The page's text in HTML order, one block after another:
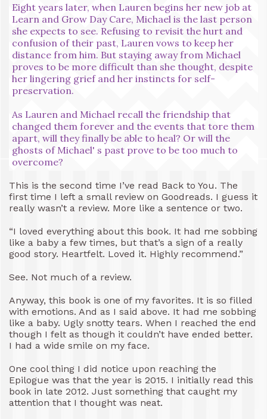
Eight years later, when Lauren begins her new job at
Learn and Grow Day Care, Michael is the last person
she expects to see. Refusing to revisit the hurt and
confusion of their past, Lauren vows to keep her
distance from him. But staying away from Michael
proves to be more difficult than she thought, despite
her lingering grief and her instincts for self-
preservation.
As Lauren and Michael recall the friendship that
changed them forever and the events that tore them
apart, will they finally be able to heal? Or will the
ghosts of Michael' s past prove to be too much to
overcome?
This is the second time I’ve read Back to You. The
first time I left a small review on Goodreads. I guess it
really wasn’t a review. More like a sentence or two.
“I loved everything about this book. It had me sobbing
like a baby a few times, but that’s a sign of a really
good story. Heartfelt. Loved it. Highly recommend.”
See. Not much of a review.
Anyway, this book is one of my favorites. It is so filled
with emotions. And as I said above. It had me sobbing
like a baby. Ugly snotty tears. When I reached the end
though I felt as though it couldn’t have ended better.
I had a wide smile on my face.
One cool thing I did notice upon reaching the
Epilogue was that the year is 2015. I initially read this
book in late 2012. Just something that caught my
attention that I thought was neat.